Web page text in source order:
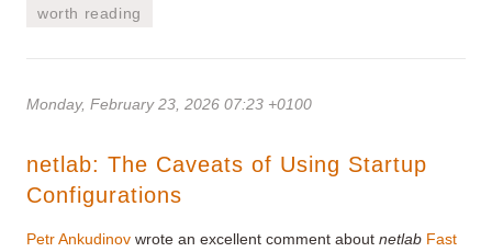
worth reading
Monday, February 23, 2026 07:23 +0100
netlab: The Caveats of Using Startup
Configurations
Petr Ankudinov wrote an excellent comment about netlab Fast